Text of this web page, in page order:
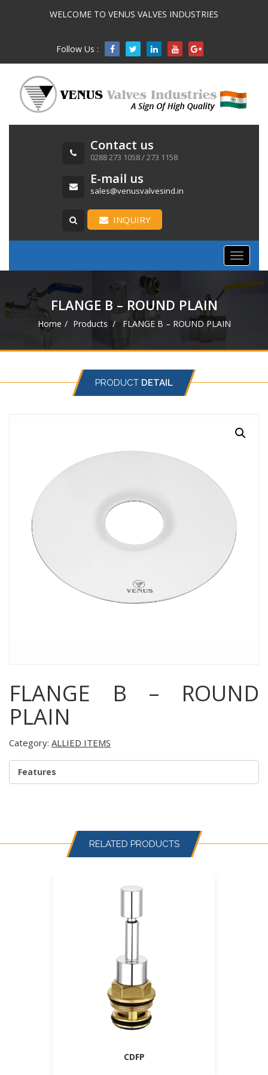
WELCOME TO VENUS VALVES INDUSTRIES
Follow Us : 
Contact us
0288 273 1058 / 273 1158
E-mail us
sales@venusvalvesind.in
INQUIRY
Toggle
FLANGE B – ROUND PLAIN
Home Products FLANGE B – ROUND PLAIN
PRODUCT DETAIL
FLANGE B – ROUND
PLAIN
Category: ALLIED ITEMS
Features
RELATED PRODUCTS
CDFP